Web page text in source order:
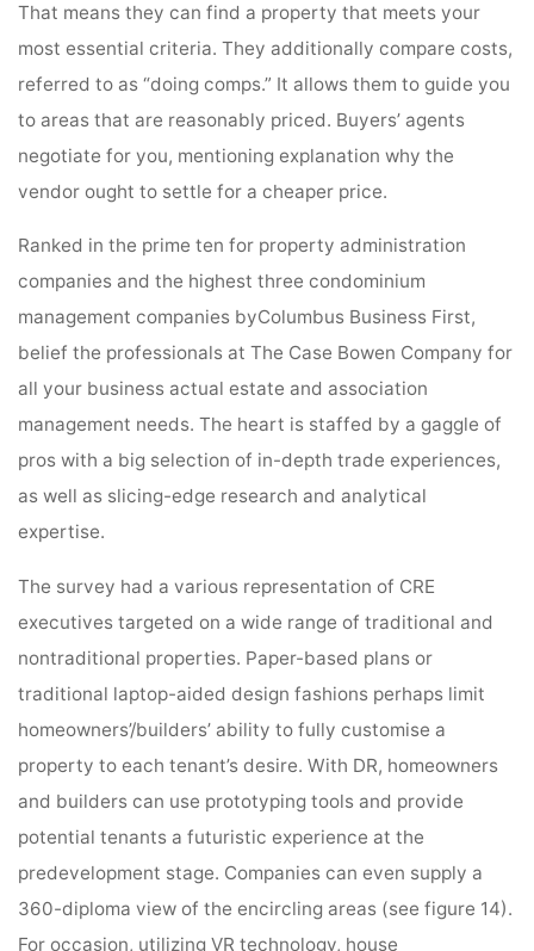
That means they can find a property that meets your
most essential criteria. They additionally compare costs,
referred to as “doing comps.” It allows them to guide you
to areas that are reasonably priced. Buyers’ agents
negotiate for you, mentioning explanation why the
vendor ought to settle for a cheaper price.
Ranked in the prime ten for property administration
companies and the highest three condominium
management companies byColumbus Business First,
belief the professionals at The Case Bowen Company for
all your business actual estate and association
management needs. The heart is staffed by a gaggle of
pros with a big selection of in-depth trade experiences,
as well as slicing-edge research and analytical
expertise.
The survey had a various representation of CRE
executives targeted on a wide range of traditional and
nontraditional properties. Paper-based plans or
traditional laptop-aided design fashions perhaps limit
homeowners’/builders’ ability to fully customise a
property to each tenant’s desire. With DR, homeowners
and builders can use prototyping tools and provide
potential tenants a futuristic experience at the
predevelopment stage. Companies can even supply a
360-diploma view of the encircling areas (see figure 14).
For occasion, utilizing VR technology, house